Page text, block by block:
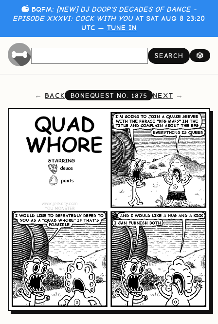
📻 BQFM: [NEW] DJ DOOP'S DECADES OF DANCE -
EPISODE XXXVI: COCK WITH YOUAT SAT AUG 8 23:20
UTC — TUNE IN
SEARCH 🎲
BACK BONEQUEST NO.1875 NEXT